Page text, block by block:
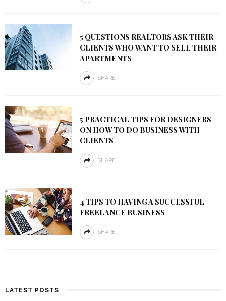
5 QUESTIONS REALTORS ASK THEIR
CLIENTS WHO WANT TO SELL THEIR
APARTMENTS
SHARE
5 PRACTICAL TIPS FOR DESIGNERS
ON HOW TO DO BUSINESS WITH
CLIENTS
SHARE
4 TIPS TO HAVING A SUCCESSFUL
FREELANCE BUSINESS
SHARE
LATEST POSTS